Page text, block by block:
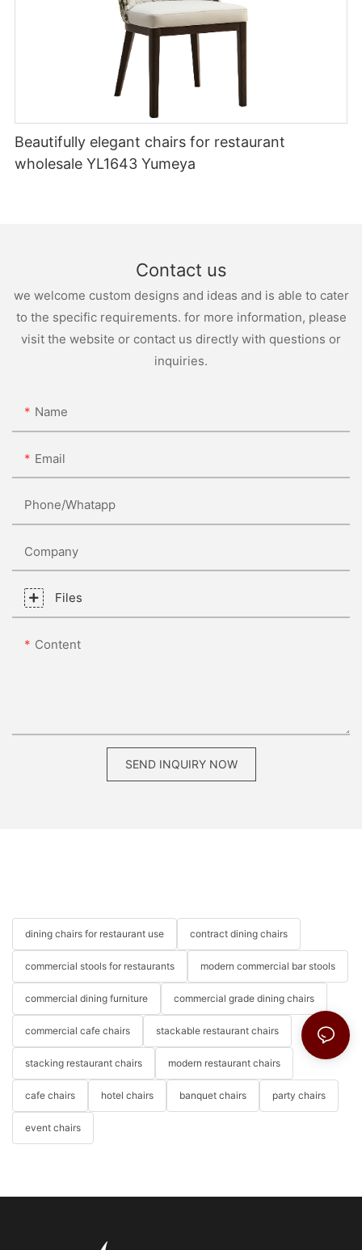
Beautifully elegant chairs for restaurant
wholesale YL1643 Yumeya
Contact us
we welcome custom designs and ideas and is able to cater
to the specific requirements. for more information, please
visit the website or contact us directly with questions or
inquiries.
Name
Email
Phone/whatapp
Company
Files
Content
SEND INQUIRY NOW
dining chairs for restaurant use contract dining chairs
commercial stools for restaurants modern commercial bar stools
commercial dining furniture commercial grade dining chairs
commercial cafe chairs stackable restaurant chairs
stacking restaurant chairs modern restaurant chairs
cafe chairs hotel chairs banquet chairs party chairs
event chairs